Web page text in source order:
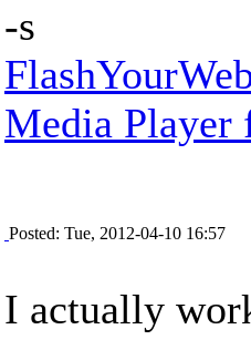
-s
Media Player
Posted: Tue, 2012-04-10 16:57
I actually